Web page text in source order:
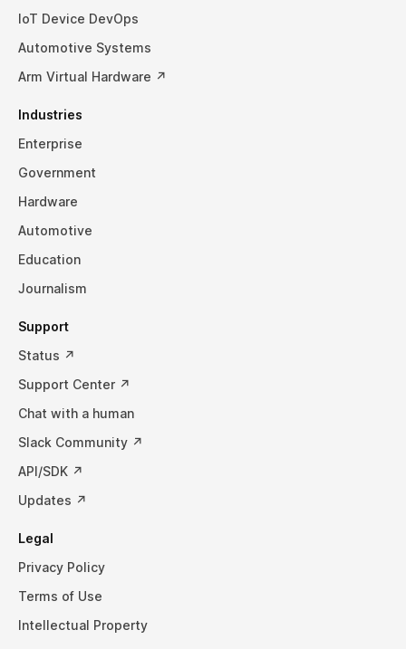
IoT Device DevOps
Automotive Systems
Arm Virtual Hardware ↗
Industries
Enterprise
Government
Hardware
Automotive
Education
Journalism
Support
Status ↗
Support Center ↗
Chat with a human
Slack Community ↗
API/SDK ↗
Updates ↗
Legal
Privacy Policy
Terms of Use
Intellectual Property